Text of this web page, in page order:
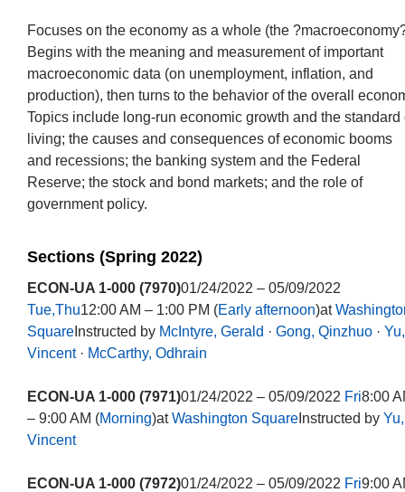
Focuses on the economy as a whole (the
Begins with the meaning and measurement of important
macroeconomic data (on unemployment, inflation, and
production), then turns to the behavior of the overall
Topics include long-run economic growth and the standard
living; the causes and consequences of economic booms
and recessions; the banking system and the Federal
Reserve; the stock and bond markets; and the role of
government policy.
Sections (Spring 2022)
ECON-UA 1-000 (7970)01/24/2022 – 05/09/2022
Tue,Thu12:00 AM – 1:00 PM (Early afternoon)at
SquareInstructed by McIntyre, Gerald · Gong, Qinzhuo· Yu,
Vincent· McCarthy, Odhrain
ECON-UA 1-000 (7971)01/24/2022 – 05/09/2022 Fri8:00
– 9:00 AM (Morning)atWashington SquareInstructed by Yu,
Vincent
ECON-UA 1-000 (7972)01/24/2022 – 05/09/2022 Fri9:00